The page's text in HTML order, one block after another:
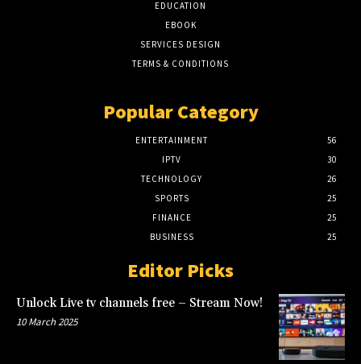
EDUCATION
EBOOK
SERVICES DESIGN
TERMS & CONDITIONS
Popular Category
ENTERTAINMENT
56
IPTV
30
TECHNOLOGY
26
SPORTS
25
FINANCE
25
BUSINESS
25
Editor Picks
Unlock Live tv channels free – Stream Now!
10 March 2025